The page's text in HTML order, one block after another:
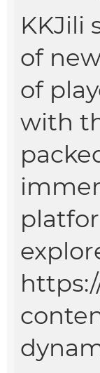
KKJili
of
of
with